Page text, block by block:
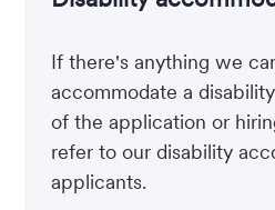
If there's anything we
accommodate a
of the application or
refer to our disability
applicants.